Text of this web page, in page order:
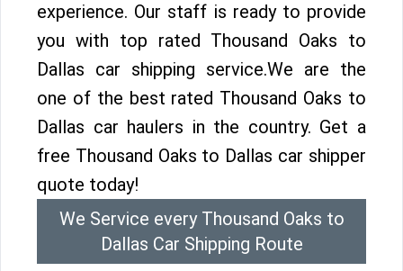
experience. Our staff is ready to provide
you with top rated Thousand Oaks to
Dallas car shipping service.We are the
one of the best rated Thousand Oaks to
Dallas car haulers in the country. Get a
free Thousand Oaks to Dallas car shipper
quote today!
We Service every Thousand Oaks to
Dallas Car Shipping Route